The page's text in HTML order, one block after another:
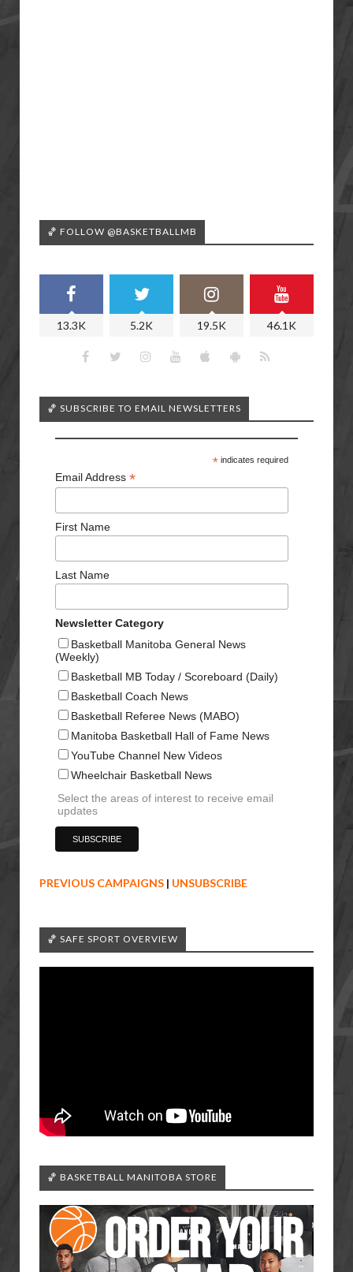
🏀 FOLLOW @BASKETBALLMB
13.3K 5.2K 19.5K 46.1K
🏀 SUBSCRIBE TO EMAIL NEWSLETTERS
*indicates required
Email Address *
First Name
Last Name
Newsletter Category
Basketball Manitoba General News
(Weekly)
Basketball MB Today / Scoreboard (Daily)
Basketball Coach News
Basketball Referee News (MABO)
Manitoba Basketball Hall of Fame News
YouTube Channel New Videos
Wheelchair Basketball News
Select the areas of interest to receive email
updates
PREVIOUS CAMPAIGNS | UNSUBSCRIBE
🏀 SAFE SPORT OVERVIEW
🏀 BASKETBALL MANITOBA STORE